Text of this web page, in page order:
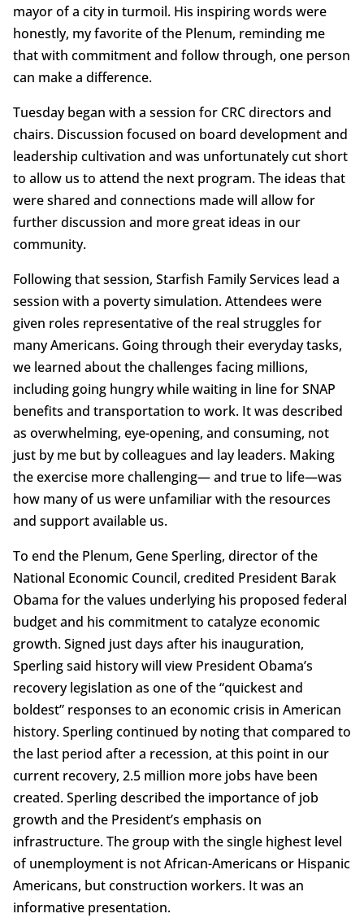
mayor of a city in turmoil. His inspiring words were
honestly, my favorite of the Plenum, reminding me
that with commitment and follow through, one person
can make a difference.
Tuesday began with a session for CRC directors and
chairs. Discussion focused on board development and
leadership cultivation and was unfortunately cut short
to allow us to attend the next program. The ideas that
were shared and connections made will allow for
further discussion and more great ideas in our
community.
Following that session, Starfish Family Services lead a
session with a poverty simulation. Attendees were
given roles representative of the real struggles for
many Americans. Going through their everyday tasks,
we learned about the challenges facing millions,
including going hungry while waiting in line for SNAP
benefits and transportation to work. It was described
as overwhelming, eye-opening, and consuming, not
just by me but by colleagues and lay leaders. Making
the exercise more challenging— and true to life—was
how many of us were unfamiliar with the resources
and support available us.
To end the Plenum, Gene Sperling, director of the
National Economic Council, credited President Barak
Obama for the values underlying his proposed federal
budget and his commitment to catalyze economic
growth. Signed just days after his inauguration,
Sperling said history will view President Obama’s
recovery legislation as one of the “quickest and
boldest” responses to an economic crisis in American
history. Sperling continued by noting that compared to
the last period after a recession, at this point in our
current recovery, 2.5 million more jobs have been
created. Sperling described the importance of job
growth and the President’s emphasis on
infrastructure. The group with the single highest level
of unemployment is not African-Americans or Hispanic
Americans, but construction workers. It was an
informative presentation.